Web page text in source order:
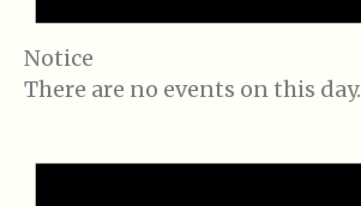
Notice
There are no events on this day.